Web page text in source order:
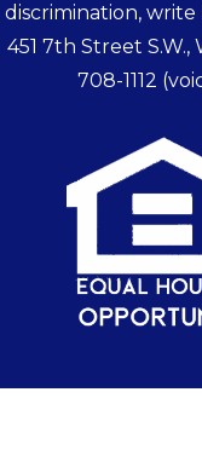
discrimination, write
451 7th Street S.W.,
708-1112